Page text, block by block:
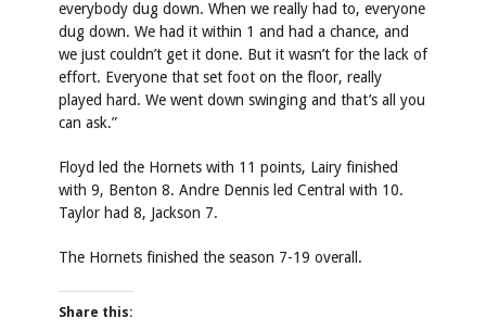
everybody dug down. When we really had to, everyone
dug down. We had it within 1 and had a chance, and
we just couldn’t get it done. But it wasn’t for the lack of
effort. Everyone that set foot on the floor, really
played hard. We went down swinging and that’s all you
can ask.”
Floyd led the Hornets with 11 points, Lairy finished
with 9, Benton 8. Andre Dennis led Central with 10.
Taylor had 8, Jackson 7.
The Hornets finished the season 7-19 overall.
Share this: